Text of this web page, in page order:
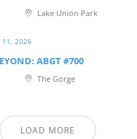
Lake Union Park
11, 2026
ABGT #700
The Gorge
LOAD MORE